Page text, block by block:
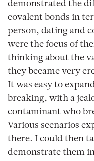
demonstrated the
covalent bonds in
person, dating and
were the focus of
thinking about the
they became very
It was easy to
breaking, with a
contaminant who
Various scenarios
there. I could then
demonstrate them